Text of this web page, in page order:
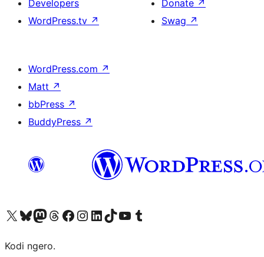
Developers
WordPress.tv ↗
Donate ↗
Swag ↗
WordPress.com ↗
Matt ↗
bbPress ↗
BuddyPress ↗
Visit our X (formerly Twitter) account
Visit our Bluesky account
Visit our Mastodon account
Visit our Threads account
Visit our Facebook page
Visit our Instagram account
Visit our LinkedIn account
Visit our TikTok account
Visit our YouTube channel
Visit our Tumblr account
Kodi ngero.